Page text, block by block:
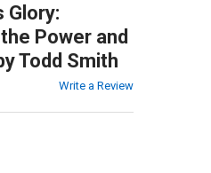
Glory:
Power and
Todd Smith
Write a Review